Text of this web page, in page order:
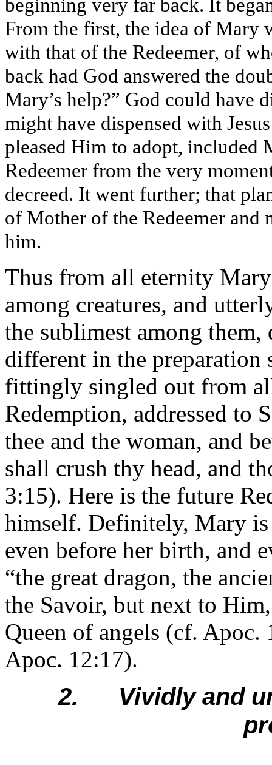
beginning very far back. It
From the first, the idea of Mary
with that of the Redeemer, of
back had God answered the
Mary’s help?” God could have
might have dispensed with
pleased Him to adopt, included
Redeemer from the very
decreed. It went further; that
of Mother of the Redeemer and
him.
Thus from all eternity
among creatures, and
the sublimest among
different in the preparation
fittingly singled out from
Redemption, addressed to
thee and the woman, and
shall crush thy head, and
3:15). Here is the future
himself. Definitely, Mary
even before her birth, and
“the great dragon, the
the Savoir, but next to
Queen of angels (cf.
Apoc. 12:17).
2. Vividly and